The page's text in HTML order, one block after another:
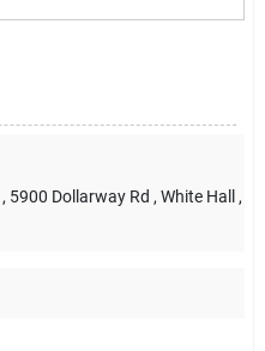
, 5900 Dollarway Rd , White Hall
,